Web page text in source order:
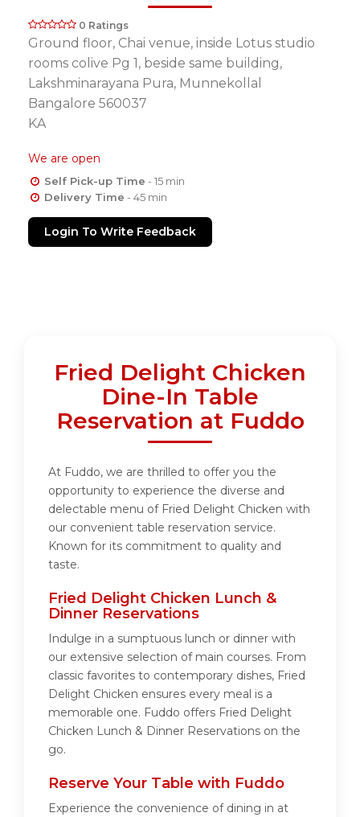
0 Ratings
Ground floor, Chai venue, inside Lotus studio
rooms colive Pg 1, beside same building,
Lakshminarayana Pura, Munnekollal
Bangalore 560037
KA
We are open
Self Pick-up Time - 15 min
Delivery Time - 45 min
Login To Write Feedback
Fried Delight Chicken
Dine-In Table
Reservation at Fuddo
At Fuddo, we are thrilled to offer you the
opportunity to experience the diverse and
delectable menu of Fried Delight Chicken with
our convenient table reservation service.
Known for its commitment to quality and
taste.
Fried Delight Chicken Lunch &
Dinner Reservations
Indulge in a sumptuous lunch or dinner with
our extensive selection of main courses. From
classic favorites to contemporary dishes, Fried
Delight Chicken ensures every meal is a
memorable one. Fuddo offers Fried Delight
Chicken Lunch & Dinner Reservations on the
go.
Reserve Your Table with Fuddo
Experience the convenience of dining in at